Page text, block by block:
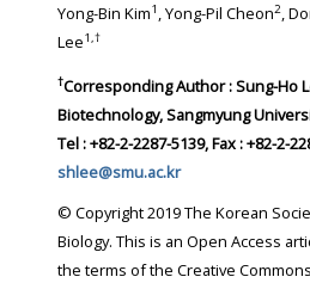
Yong-Bin Kim1 , Yong-Pil Cheon2,
Lee1,†
†Corresponding Author : Sung-Ho Lee,
Biotechnology, Sangmyung
Tel : +82-2-2287-
shlee@smu.ac.kr
© Copyright 2019 The Korean
Biology. This is an Open Access article distributed under
the terms of the Creative Commons Attribution Non-